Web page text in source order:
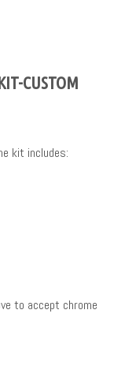
CUSTOM
kit includes:
to accept chrome